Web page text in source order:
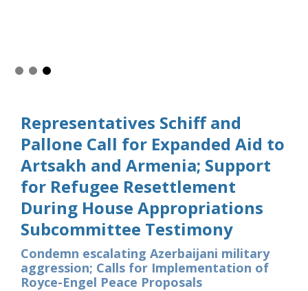
Representatives Schiff and
Pallone Call for Expanded Aid to
Artsakh and Armenia; Support
for Refugee Resettlement
During House Appropriations
Subcommittee Testimony
Condemn escalating Azerbaijani military
aggression; Calls for Implementation of
Royce-Engel Peace Proposals